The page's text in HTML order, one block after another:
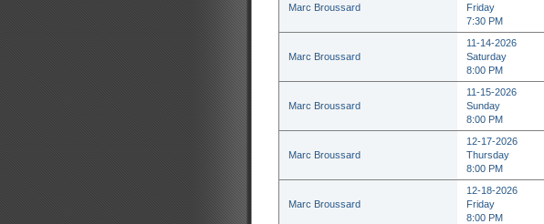
Marc Broussard
Friday
7:30 PM
Marc Broussard
11-14-2026
Saturday
8:00 PM
Marc Broussard
11-15-2026
Sunday
8:00 PM
Marc Broussard
12-17-2026
Thursday
8:00 PM
Marc Broussard
12-18-2026
Friday
8:00 PM